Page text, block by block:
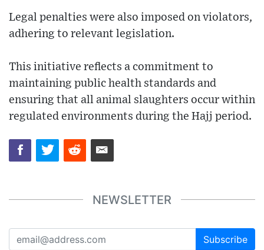
Legal penalties were also imposed on violators,
adhering to relevant legislation.
This initiative reflects a commitment to
maintaining public health standards and
ensuring that all animal slaughters occur within
regulated environments during the Hajj period.
NEWSLETTER
Subscribe